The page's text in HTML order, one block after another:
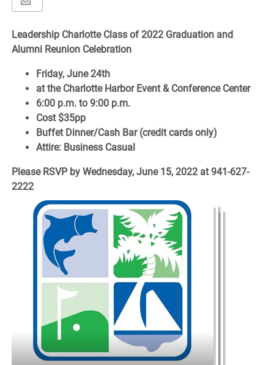
Leadership Charlotte Class of 2022 Graduation and
Alumni Reunion Celebration
Friday, June 24th
at the Charlotte Harbor Event & Conference Center
6:00 p.m. to 9:00 p.m.
Cost $35pp
Buffet Dinner/Cash Bar (credit cards only)
Attire: Business Casual
Please RSVP by Wednesday, June 15, 2022 at 941-627-
2222